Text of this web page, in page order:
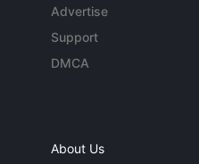
Advertise
Support
DMCA
About Us